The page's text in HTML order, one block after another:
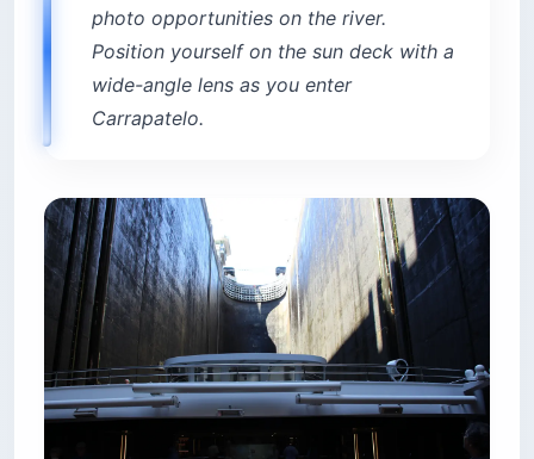
photo opportunities on the river.
Position yourself on the sun deck with a
wide-angle lens as you enter
Carrapatelo.